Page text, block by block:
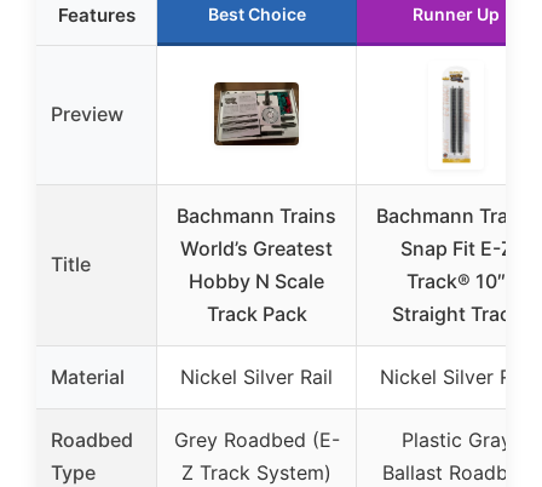
Features Best Choice Runner Up
Preview
Title
Bachmann Trains
World’s Greatest
Hobby N Scale
Track Pack
Bachmann Trains
Snap Fit E-Z
Track® 10″
Straight Track
Material Nickel Silver Rail Nickel Silver Rail
Roadbed
Type
Grey Roadbed (E-
Z Track System)
Plastic Gray
Ballast Roadbed